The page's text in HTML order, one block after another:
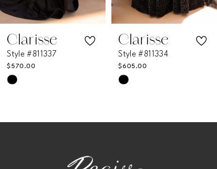
7
8
Clarisse
Style #811337
$570.00
Skip
Clarisse
Style #811334
$605.00
Skip
end